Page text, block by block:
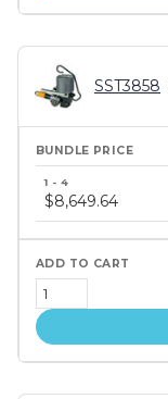
SST3858
price
tiers
$8,649.64